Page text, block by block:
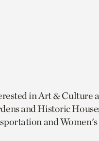
in Art & Culture
and Historic
and